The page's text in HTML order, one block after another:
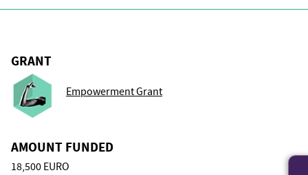
GRANT
Empowerment Grant
AMOUNT FUNDED
18,500 EURO